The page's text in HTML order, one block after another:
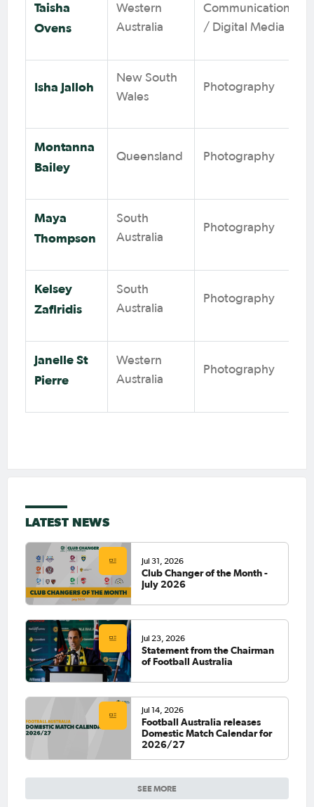
Taisha
Ovens
Western
Australia
Communications
/ Digital Media
Isha Jalloh
New South
Wales
Photography
Montanna
Bailey
Queensland Photography
Maya
Thompson
South
Australia
Photography
Kelsey
Zafiridis
South
Australia
Photography
Janelle St
Pierre
Western
Australia
Photography
LATEST NEWS
SEE MORE
Jul 31, 2026
Club Changer of the Month -
July 2026
Jul 23, 2026
Statement from the Chairman
of Football Australia
Jul 14, 2026
Football Australia releases
Domestic Match Calendar for
2026/27